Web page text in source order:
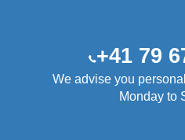
+41 79
We advise you
Monday to